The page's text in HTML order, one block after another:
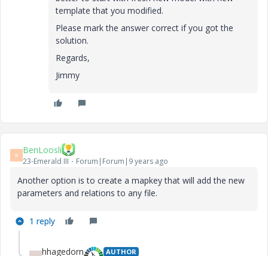
template that you modified.
Please mark the answer correct if you got the
solution.
Regards,
Jimmy
B BenLoosli
23-Emerald III Forum|Forum|9 years ago
Another option is to create a mapkey that will add the new
parameters and relations to any file.
1 reply
hhagedorn AUTHOR